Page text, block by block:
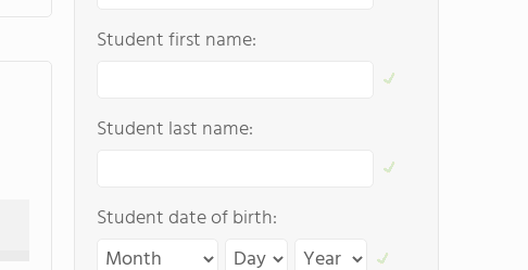
Student first name:
Student last name:
Student date of birth: